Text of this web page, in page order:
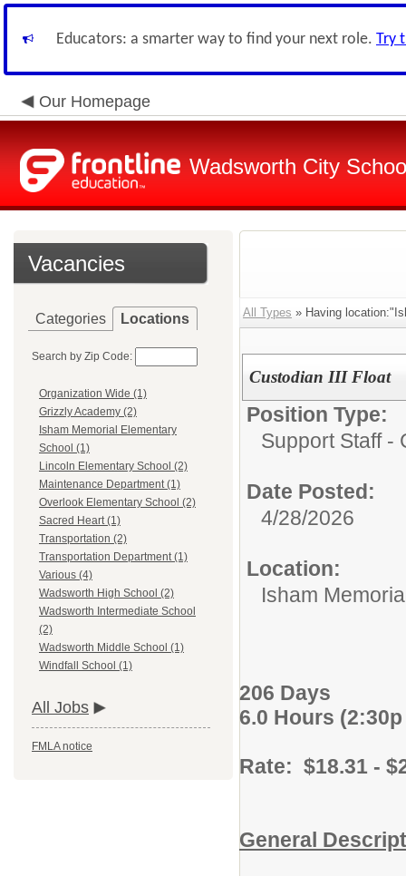
Educators: a smarter way to find your next role. Try
Our Homepage
Wadsworth City
Vacancies
Categories Locations
Search by Zip Code:
Organization Wide (1)
Grizzly Academy (2)
Isham Memorial Elementary
School (1)
Lincoln Elementary School (2)
Maintenance Department (1)
Overlook Elementary School (2)
Sacred Heart (1)
Transportation (2)
Transportation Department (1)
Various (4)
Wadsworth High School (2)
Wadsworth Intermediate School
(2)
Wadsworth Middle School (1)
Windfall School (1)
All Jobs
FMLA notice
All Types » Having
Custodian III Float
Position Type:
Support Staff -
Date Posted:
4/28/2026
Location:
Isham
206 Days
6.0 Hours
Rate: $18.31 -
General